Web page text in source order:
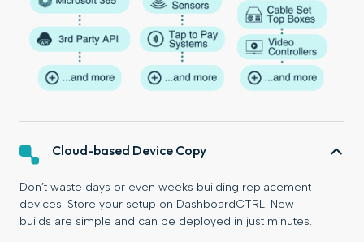
Cloud-based Device Copy
Don’t waste days or even weeks building replacement
devices. Store your setup on DashboardCTRL. New
builds are simple and can be deployed in just minutes.